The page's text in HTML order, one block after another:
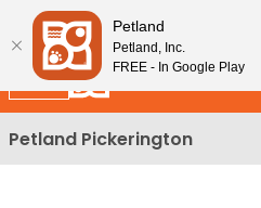
Please
note:
This
website
includes
an
accessibility
New!
Petland Pickerington
Petland
Petland, Inc.
FREE - In Google Play